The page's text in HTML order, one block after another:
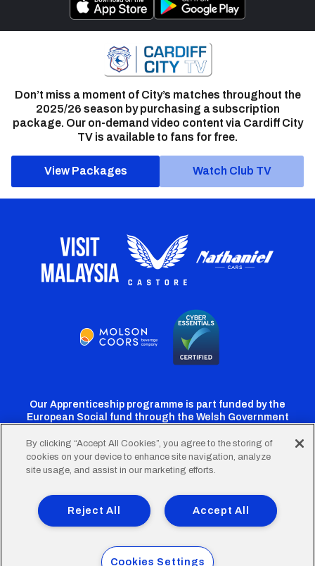
Don’t miss a moment of City’s matches throughout the
2025/26 season by purchasing a subscription
package. Our on-demand video content via Cardiff City
TV is available to fans for free.
View Packages Watch Club TV
Our Apprenticeship programme is part funded by the
European Social fund through the Welsh Government
Cardiff
Twitter
Cardiff
Facebook
Cardiff
Instagram
CardiffCardiff
TikTok
FooterTerms of Use Accessibility
Company Details
Privacy Policy
Cookie Policy
© 2026 Cardiff City Football Club Ltd.
By clicking “Accept All Cookies”, you agree to the storing of
cookies on your device to enhance site navigation, analyze
site usage, and assist in our marketing efforts.
Accept All
Reject All
Cookies Settings